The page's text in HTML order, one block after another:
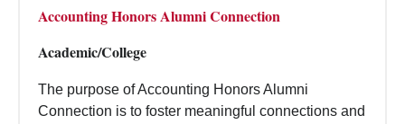
Accounting Honors Alumni Connection
Academic/College
The purpose of Accounting Honors Alumni
Connection is to foster meaningful connections and